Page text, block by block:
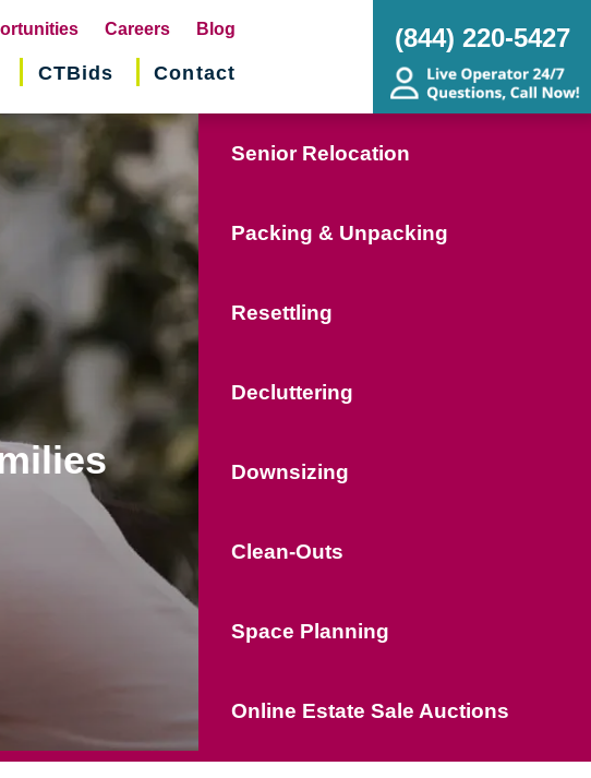
(opens
in
Careers Blog
CTBids Contact
(844) 220-5427
Senior Relocation
Packing & Unpacking
Resettling
Decluttering
Downsizing
Clean-Outs
Space Planning
Online Estate Sale Auctions